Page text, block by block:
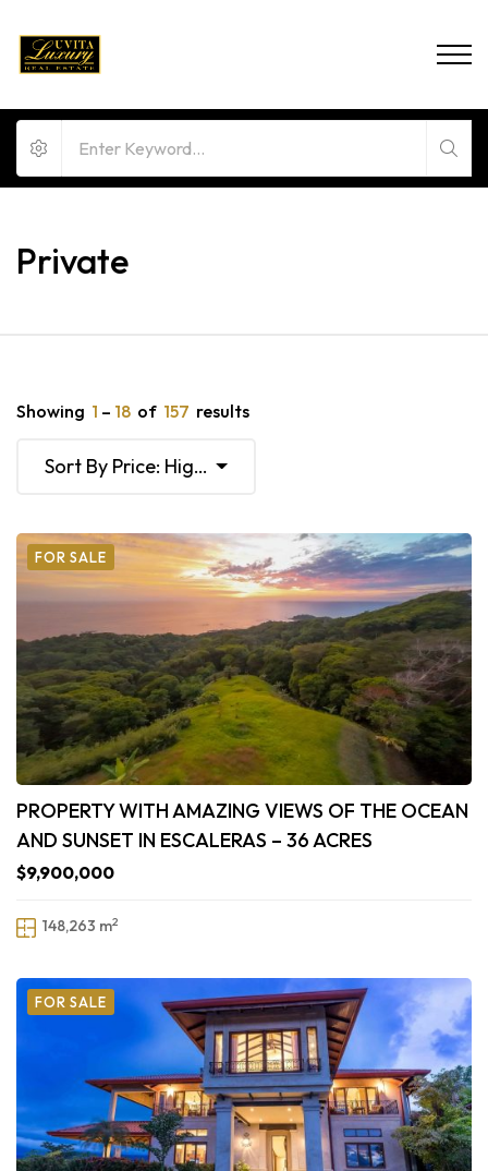
Private
Showing 1 – 18 of 157 results
Sort By Price: High To Low
FOR SALE
PROPERTY WITH AMAZING VIEWS OF THE OCEAN
AND SUNSET IN ESCALERAS – 36 ACRES
$9,900,000
148,263 m2
FOR SALE